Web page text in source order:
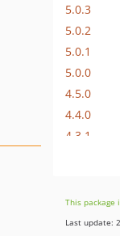
5.0.3
5.0.2
5.0.1
5.0.0
4.5.0
4.4.0
4.3.1
dev-
dev-feat/
dev-feat/
This package
Last update: